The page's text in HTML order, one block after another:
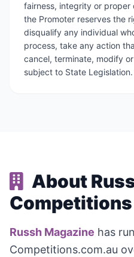
fairness, integrity or
the Promoter reserves the
disqualify any individual
process, take any action
cancel, terminate, modify
subject to State Legislation.
About
Competitions
Russh Magazine has run
Competitions.com.au